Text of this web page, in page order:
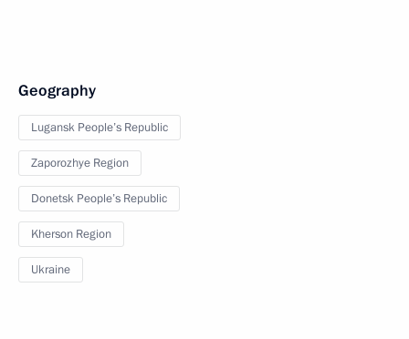
Geography
Lugansk People’s Republic
Zaporozhye Region
Donetsk People’s Republic
Kherson Region
Ukraine